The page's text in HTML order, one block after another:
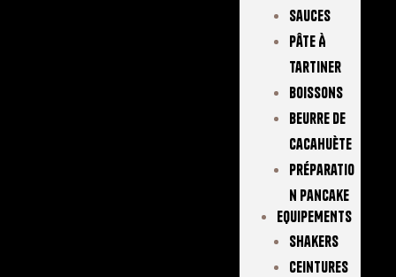
Sauces
Pâte À
Tartiner
Boissons
Beurre De
Cacahuète
Préparatio
N Pancake
EQUIPEMENTS
Shakers
Ceintures